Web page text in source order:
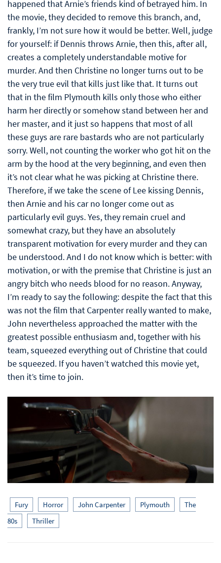
happened that Arnie’s friends kind of betrayed him. In
the movie, they decided to remove this branch, and,
frankly, I’m not sure how it would be better. Well, judge
for yourself: if Dennis throws Arnie, then this, after all,
creates a completely understandable motive for
murder. And then Christine no longer turns out to be
the very true evil that kills just like that. It turns out
that in the film Plymouth kills only those who either
harm her directly or somehow stand between her and
her master, and it just so happens that most of all
these guys are rare bastards who are not particularly
sorry. Well, not counting the worker who got hit on the
arm by the hood at the very beginning, and even then
it’s not clear what he was picking at Christine there.
Therefore, if we take the scene of Lee kissing Dennis,
then Arnie and his car no longer come out as
particularly evil guys. Yes, they remain cruel and
somewhat crazy, but they have an absolutely
transparent motivation for every murder and they can
be understood. And I do not know which is better: with
motivation, or with the premise that Christine is just an
angry bitch who needs blood for no reason. Anyway,
I’m ready to say the following: despite the fact that this
was not the film that Carpenter really wanted to make,
John nevertheless approached the matter with the
greatest possible enthusiasm and, together with his
team, squeezed everything out of Christine that could
be squeezed. If you haven’t watched this movie yet,
then it’s time to join.
Fury Horror John Carpenter Plymouth
The
80s
Thriller